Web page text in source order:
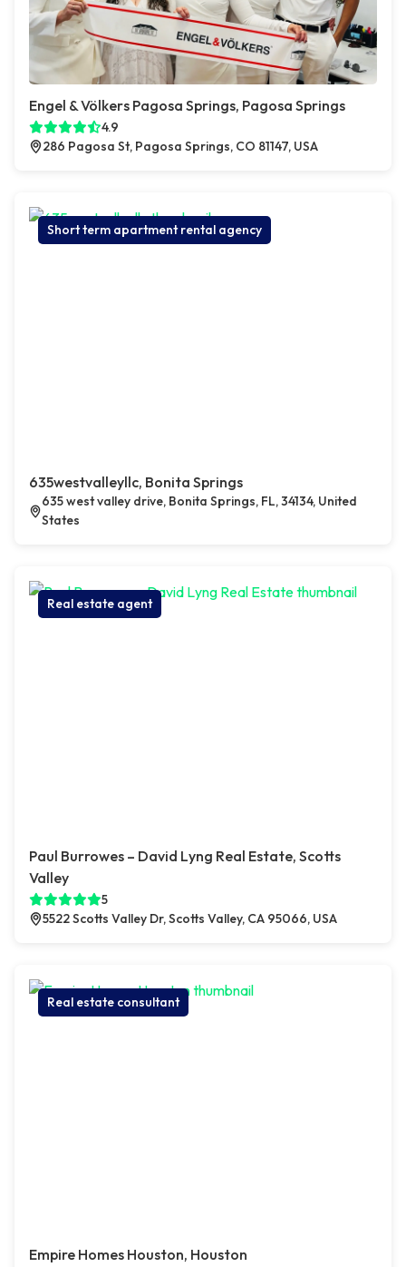
Engel & Völkers Pagosa Springs, Pagosa Springs
4.9
286 Pagosa St, Pagosa Springs, CO 81147, USA
Short term apartment rental agency
635westvalleyllc, Bonita Springs
635 west valley drive, Bonita Springs, FL, 34134, United
States
Real estate agent
Paul Burrowes – David Lyng Real Estate, Scotts
Valley
5
5522 Scotts Valley Dr, Scotts Valley, CA 95066, USA
Real estate consultant
Empire Homes Houston, Houston